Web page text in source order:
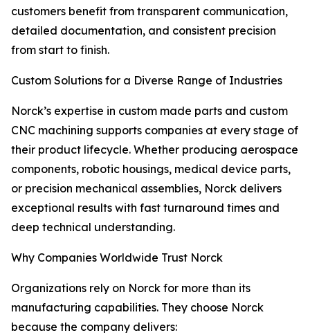
customers benefit from transparent communication,
detailed documentation, and consistent precision
from start to finish.
Custom Solutions for a Diverse Range of Industries
Norck’s expertise in custom made parts and custom
CNC machining supports companies at every stage of
their product lifecycle. Whether producing aerospace
components, robotic housings, medical device parts,
or precision mechanical assemblies, Norck delivers
exceptional results with fast turnaround times and
deep technical understanding.
Why Companies Worldwide Trust Norck
Organizations rely on Norck for more than its
manufacturing capabilities. They choose Norck
because the company delivers: